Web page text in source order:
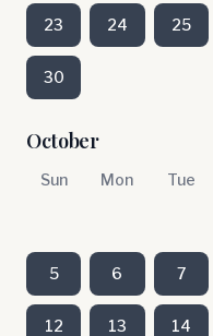
23 24 25
30
October
Sun Mon Tue
5 6 7
12 13 14